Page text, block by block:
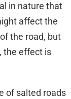
in nature that
affect the
the road, but
the effect is
of salted roads